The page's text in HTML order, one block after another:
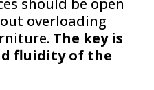
should be open
overloading
The key is
fluidity of the